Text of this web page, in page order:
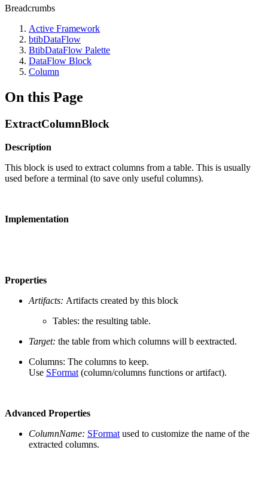
Breadcrumbs
Active Framework
btibDataFlow
BtibDataFlow Palette
DataFlow Block
Column
On this Page
ExtractColumnBlock
Description
This block is used to extract columns from a table. This is usually
used before a terminal (to save only useful columns).
Implementation
Properties
Artifacts: Artifacts created by this block
Tables: the resulting table.
Target: the table from which columns will b eextracted.
Columns: The columns to keep.
Use SFormat (column/columns functions or artifact).
Advanced Properties
ColumnName: SFormat used to customize the name of the
extracted columns.